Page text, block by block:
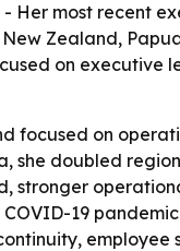
Her most recent
Zealand,
on
focused on
she doubled
stronger
19